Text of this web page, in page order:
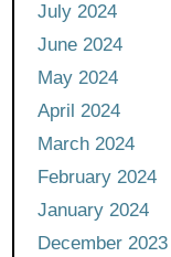
July 2024
June 2024
May 2024
April 2024
March 2024
February 2024
January 2024
December 2023